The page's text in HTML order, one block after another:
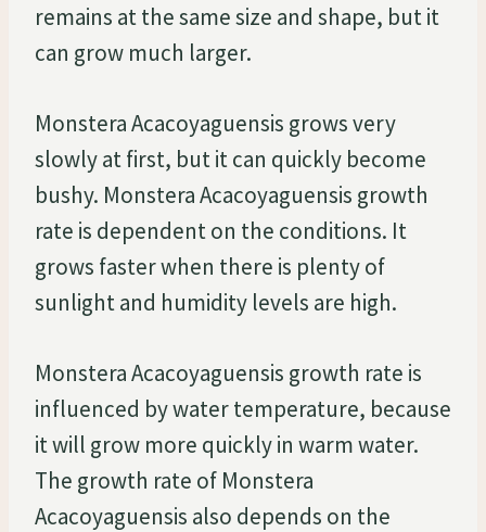
remains at the same size and shape, but it
can grow much larger.
Monstera Acacoyaguensis grows very
slowly at first, but it can quickly become
bushy. Monstera Acacoyaguensis growth
rate is dependent on the conditions. It
grows faster when there is plenty of
sunlight and humidity levels are high.
Monstera Acacoyaguensis growth rate is
influenced by water temperature, because
it will grow more quickly in warm water.
The growth rate of Monstera
Acacoyaguensis also depends on the